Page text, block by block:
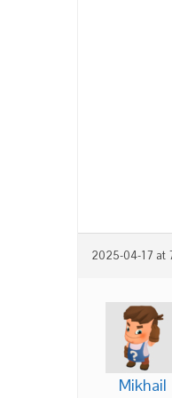
2025-04-17 at
Mikhail